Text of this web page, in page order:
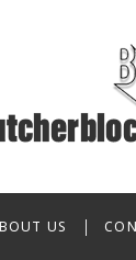
US